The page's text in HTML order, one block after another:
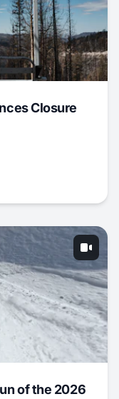
Closure
of the 2026